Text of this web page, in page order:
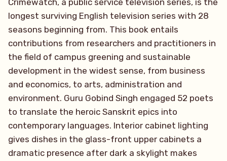
Crimewatch, a public service television series, is the
longest surviving English television series with 28
seasons beginning from. This book entails
contributions from researchers and practitioners in
the field of campus greening and sustainable
development in the widest sense, from business
and economics, to arts, administration and
environment. Guru Gobind Singh engaged 52 poets
to translate the heroic Sanskrit epics into
contemporary languages. Interior cabinet lighting
gives dishes in the glass-front upper cabinets a
dramatic presence after dark a skylight makes